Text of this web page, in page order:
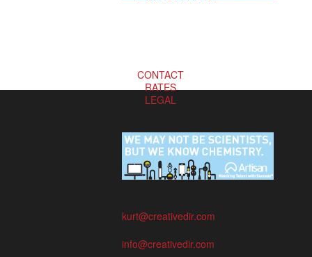
CONTACT
RATES
LEGAL
kurt@creativedir.com
info@creativedir.com